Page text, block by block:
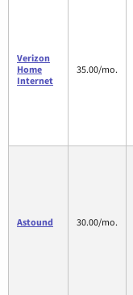
Verizon
Home
Internet
35.00/mo.
Astound 30.00/mo.